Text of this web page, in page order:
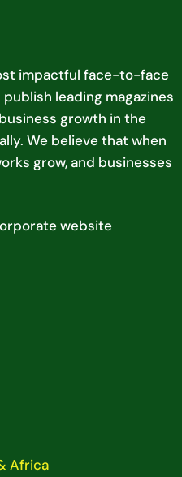
impactful face-to-face
leading magazines
growth in the
We believe that when
grow, and businesses
website
Africa